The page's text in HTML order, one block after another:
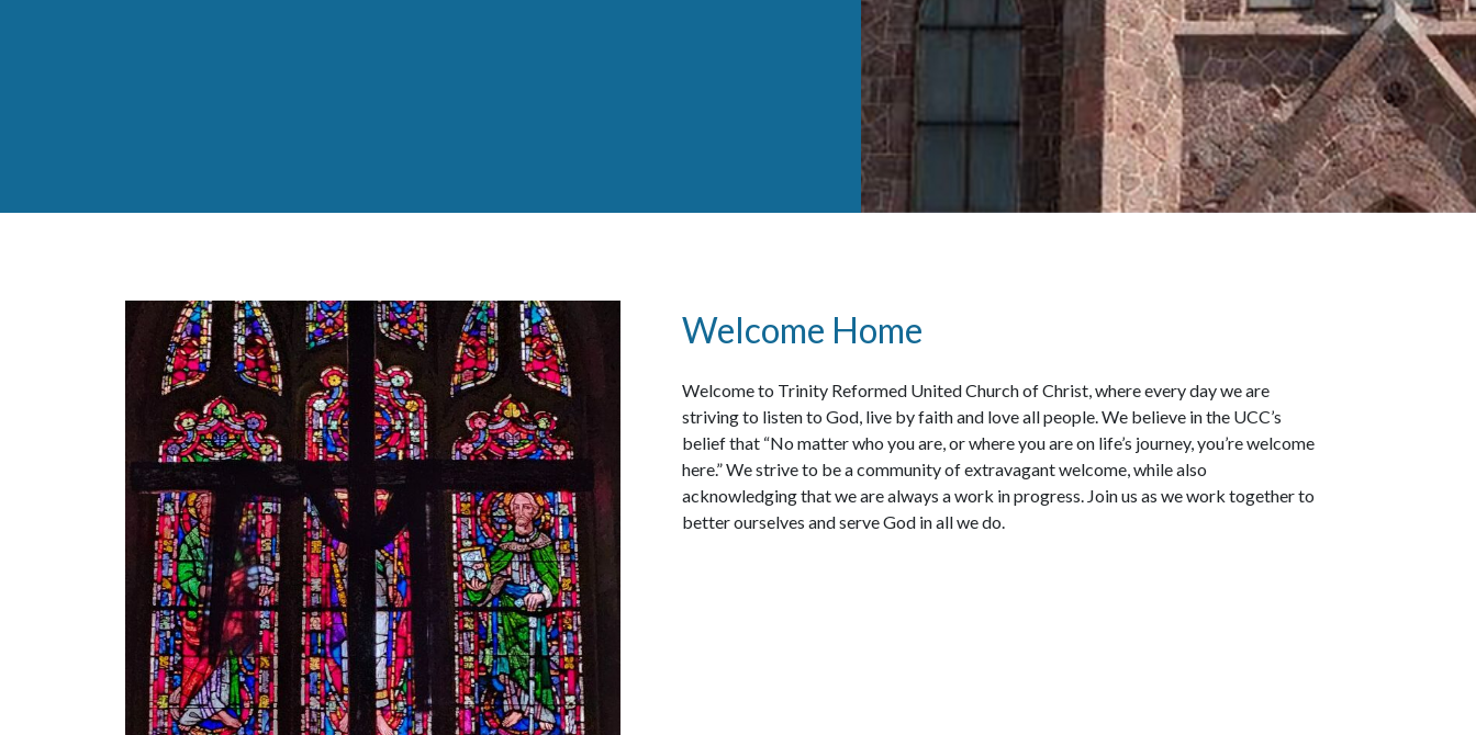
Welcome Home
Welcome to Trinity Reformed United Church of Christ, where every day we are
striving to listen to God, live by faith and love all people. We believe in the UCC’s
belief that “No matter who you are, or where you are on life’s journey, you’re welcome
here.” We strive to be a community of extravagant welcome, while also
acknowledging that we are always a work in progress. Join us as we work together to
better ourselves and serve God in all we do.